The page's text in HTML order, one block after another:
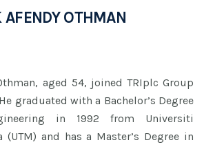
AFENDY OTHMAN
aged 54, joined TRIplc Group
graduated with a Bachelor’s Degree
in 1992 from Universiti
(UTM) and has a Master’s Degree in